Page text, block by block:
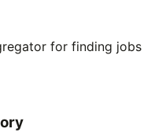
for finding jobs